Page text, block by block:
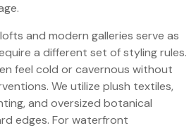
and modern galleries serve as
a different set of styling rules.
feel cold or cavernous without
We utilize plush textiles,
and oversized botanical
edges. For waterfront